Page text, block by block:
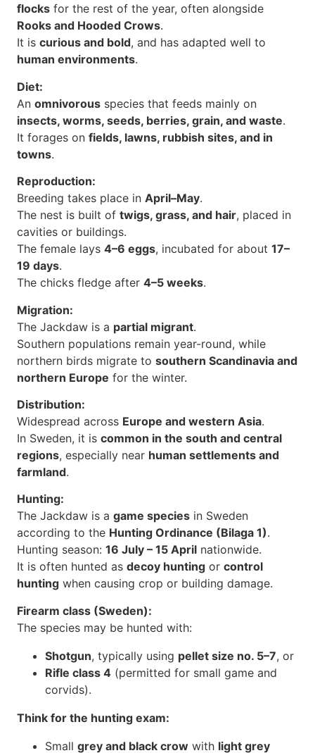
flocks for the rest of the year, often alongside
Rooks and Hooded Crows.
It is curious and bold, and has adapted well to
human environments.
Diet:
An omnivorous species that feeds mainly on
insects, worms, seeds, berries, grain, and waste.
It forages on fields, lawns, rubbish sites, and in
towns.
Reproduction:
Breeding takes place in April–May.
The nest is built of twigs, grass, and hair, placed in
cavities or buildings.
The female lays 4–6 eggs, incubated for about 17–
19 days.
The chicks fledge after 4–5 weeks.
Migration:
The Jackdaw is a partial migrant.
Southern populations remain year-round, while
northern birds migrate to southern Scandinavia and
northern Europe for the winter.
Distribution:
Widespread across Europe and western Asia.
In Sweden, it is common in the south and central
regions, especially near human settlements and
farmland.
Hunting:
The Jackdaw is a game species in Sweden
according to the Hunting Ordinance (Bilaga 1).
Hunting season: 16 July – 15 April nationwide.
It is often hunted as decoy hunting or control
hunting when causing crop or building damage.
Firearm class (Sweden):
The species may be hunted with:
Shotgun, typically using pellet size no. 5–7, or
Rifle class 4 (permitted for small game and
corvids).
Think for the hunting exam:
Small grey and black crow with light grey